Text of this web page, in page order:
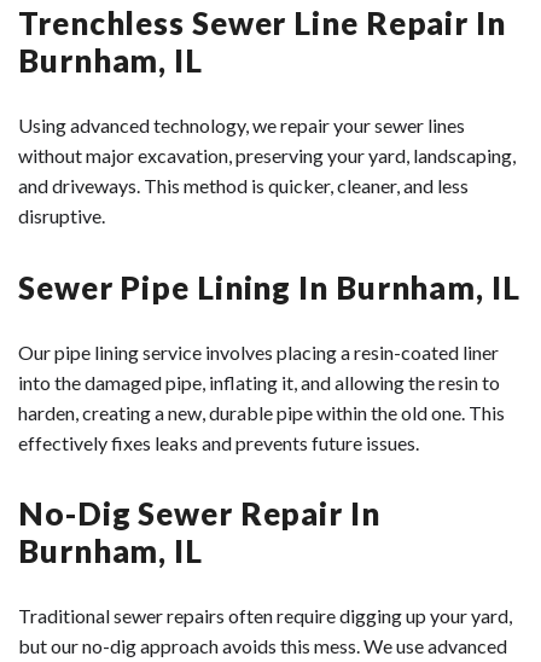
Trenchless Sewer Line Repair In
Burnham, IL
Using advanced technology, we repair your sewer lines
without major excavation, preserving your yard, landscaping,
and driveways. This method is quicker, cleaner, and less
disruptive.
Sewer Pipe Lining In Burnham, IL
Our pipe lining service involves placing a resin-coated liner
into the damaged pipe, inflating it, and allowing the resin to
harden, creating a new, durable pipe within the old one. This
effectively fixes leaks and prevents future issues.
No-Dig Sewer Repair In
Burnham, IL
Traditional sewer repairs often require digging up your yard,
but our no-dig approach avoids this mess. We use advanced